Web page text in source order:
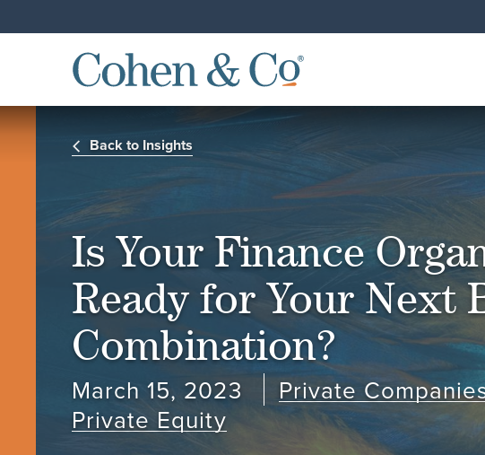
Back to Insights
Is Your Finance
Ready for Your Next
Combination?
March 15, 2023 Private
Private Equity